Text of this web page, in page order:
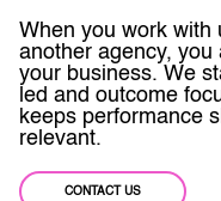
When you work with
another agency,
your business. We
led and outcome
keeps performance
relevant.
CONTACT US